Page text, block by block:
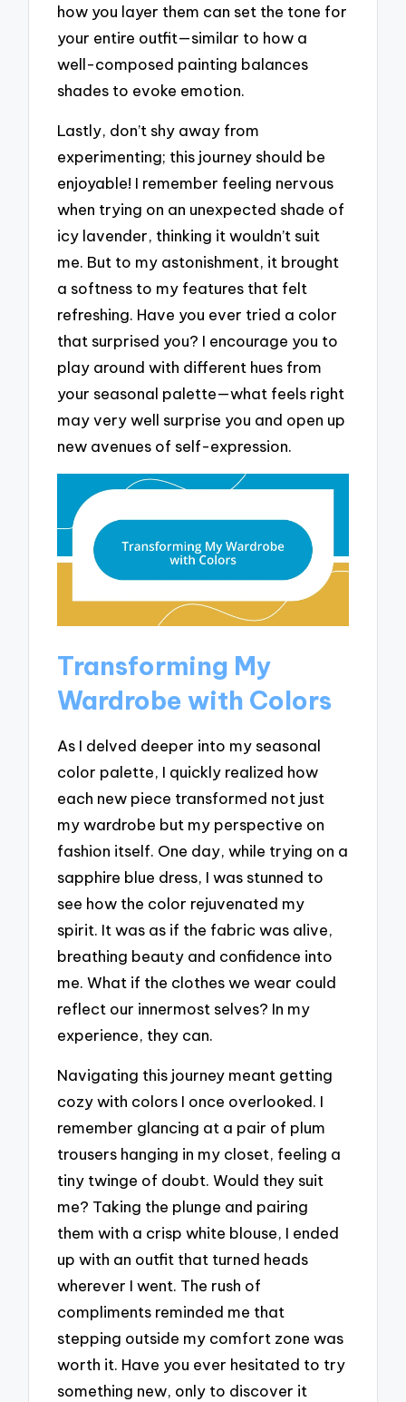
how you layer them can set the tone for
your entire outfit—similar to how a
well-composed painting balances
shades to evoke emotion.
Lastly, don’t shy away from
experimenting; this journey should be
enjoyable! I remember feeling nervous
when trying on an unexpected shade of
icy lavender, thinking it wouldn’t suit
me. But to my astonishment, it brought
a softness to my features that felt
refreshing. Have you ever tried a color
that surprised you? I encourage you to
play around with different hues from
your seasonal palette—what feels right
may very well surprise you and open up
new avenues of self-expression.
Transforming My
Wardrobe with Colors
As I delved deeper into my seasonal
color palette, I quickly realized how
each new piece transformed not just
my wardrobe but my perspective on
fashion itself. One day, while trying on a
sapphire blue dress, I was stunned to
see how the color rejuvenated my
spirit. It was as if the fabric was alive,
breathing beauty and confidence into
me. What if the clothes we wear could
reflect our innermost selves? In my
experience, they can.
Navigating this journey meant getting
cozy with colors I once overlooked. I
remember glancing at a pair of plum
trousers hanging in my closet, feeling a
tiny twinge of doubt. Would they suit
me? Taking the plunge and pairing
them with a crisp white blouse, I ended
up with an outfit that turned heads
wherever I went. The rush of
compliments reminded me that
stepping outside my comfort zone was
worth it. Have you ever hesitated to try
something new, only to discover it